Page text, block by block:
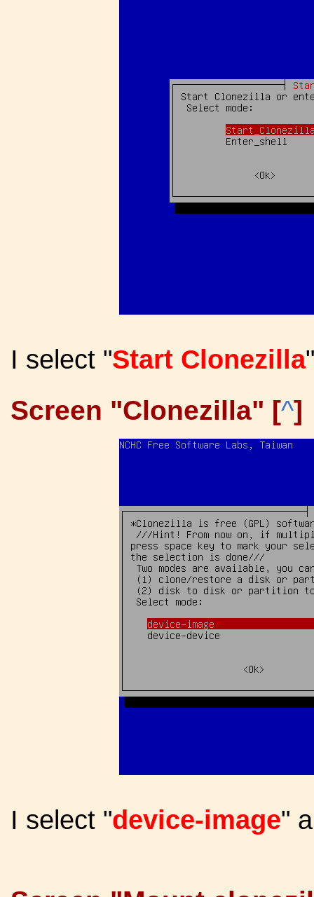
I select "Start Clonezilla
Screen "Clonezilla" [^]
I select "device-image"